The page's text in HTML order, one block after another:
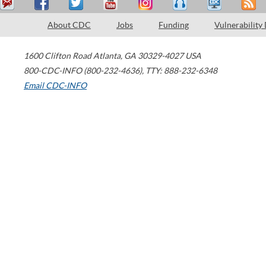
About CDC Jobs Funding Vulnerability
1600 Clifton Road Atlanta, GA 30329-4027 USA
800-CDC-INFO (800-232-4636), TTY: 888-232-6348
Email CDC-INFO